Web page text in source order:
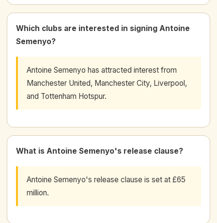
Which clubs are interested in signing Antoine
Semenyo?
Antoine Semenyo has attracted interest from
Manchester United, Manchester City, Liverpool,
and Tottenham Hotspur.
What is Antoine Semenyo's release clause?
Antoine Semenyo's release clause is set at £65
million.